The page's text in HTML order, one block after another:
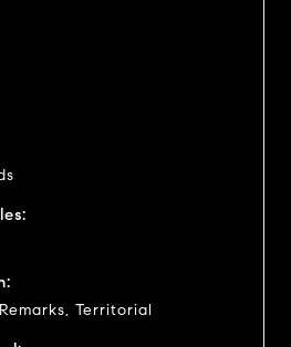
Territorial